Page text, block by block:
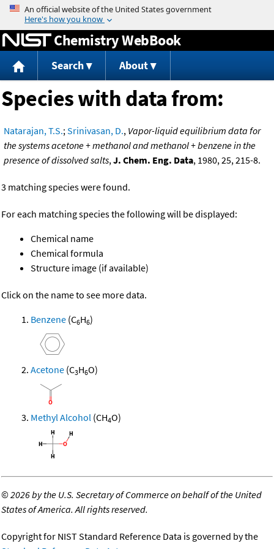
Jump to content
Chemistry WebBook
Search About
Species with data from:
Natarajan, T.S.;Srinivasan, D., Vapor-liquid equilibrium data for
the systems acetone + methanol and methanol + benzene in the
presence of dissolved salts,J. Chem. Eng. Data, 1980, 25, 215-8.
3 matching species were found.
For each matching species the following will be displayed:
Chemical name
Chemical formula
Structure image (if available)
Click on the name to see more data.
Benzene (C6H6)
Acetone (C3H6O)
Methyl Alcohol (CH4O)
©2026 by the U.S. Secretary of Commerce on behalf of the United
States of America. All rights reserved.
Copyright for NIST Standard Reference Data is governed by the